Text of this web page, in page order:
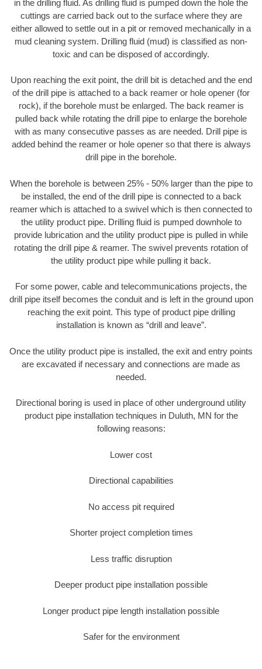
in the drilling fluid. As drilling fluid is pumped down the hole the
cuttings are carried back out to the surface where they are
either allowed to settle out in a pit or removed mechanically in a
mud cleaning system. Drilling fluid (mud) is classified as non-
toxic and can be disposed of accordingly.
Upon reaching the exit point, the drill bit is detached and the end
of the drill pipe is attached to a back reamer or hole opener (for
rock), if the borehole must be enlarged. The back reamer is
pulled back while rotating the drill pipe to enlarge the borehole
with as many consecutive passes as are needed. Drill pipe is
added behind the reamer or hole opener so that there is always
drill pipe in the borehole.
When the borehole is between 25% - 50% larger than the pipe to
be installed, the end of the drill pipe is connected to a back
reamer which is attached to a swivel which is then connected to
the utility product pipe. Drilling fluid is pumped downhole to
provide lubrication and the utility product pipe is pulled in while
rotating the drill pipe & reamer. The swivel prevents rotation of
the utility product pipe while pulling it back.
For some power, cable and telecommunications projects, the
drill pipe itself becomes the conduit and is left in the ground upon
reaching the exit point. This type of product pipe drilling
installation is known as “drill and leave”.
Once the utility product pipe is installed, the exit and entry points
are excavated if necessary and connections are made as
needed.
Directional boring is used in place of other underground utility
product pipe installation techniques in Duluth, MN for the
following reasons:
Lower cost
Directional capabilities
No access pit required
Shorter project completion times
Less traffic disruption
Deeper product pipe installation possible
Longer product pipe length installation possible
Safer for the environment